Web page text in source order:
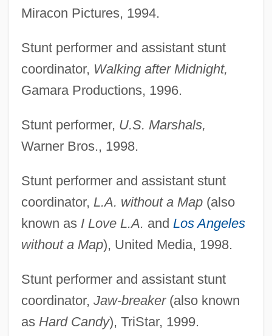
Miracon Pictures, 1994.
Stunt performer and assistant stunt
coordinator, Walking after Midnight,
Gamara Productions, 1996.
Stunt performer, U.S. Marshals,
Warner Bros., 1998.
Stunt performer and assistant stunt
coordinator, L.A. without a Map(also
known as I Love L.A. and Los Angeles
without a Map), United Media, 1998.
Stunt performer and assistant stunt
coordinator, Jaw-breaker(also known
as Hard Candy), TriStar, 1999.